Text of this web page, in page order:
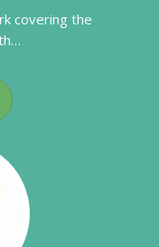
covering the